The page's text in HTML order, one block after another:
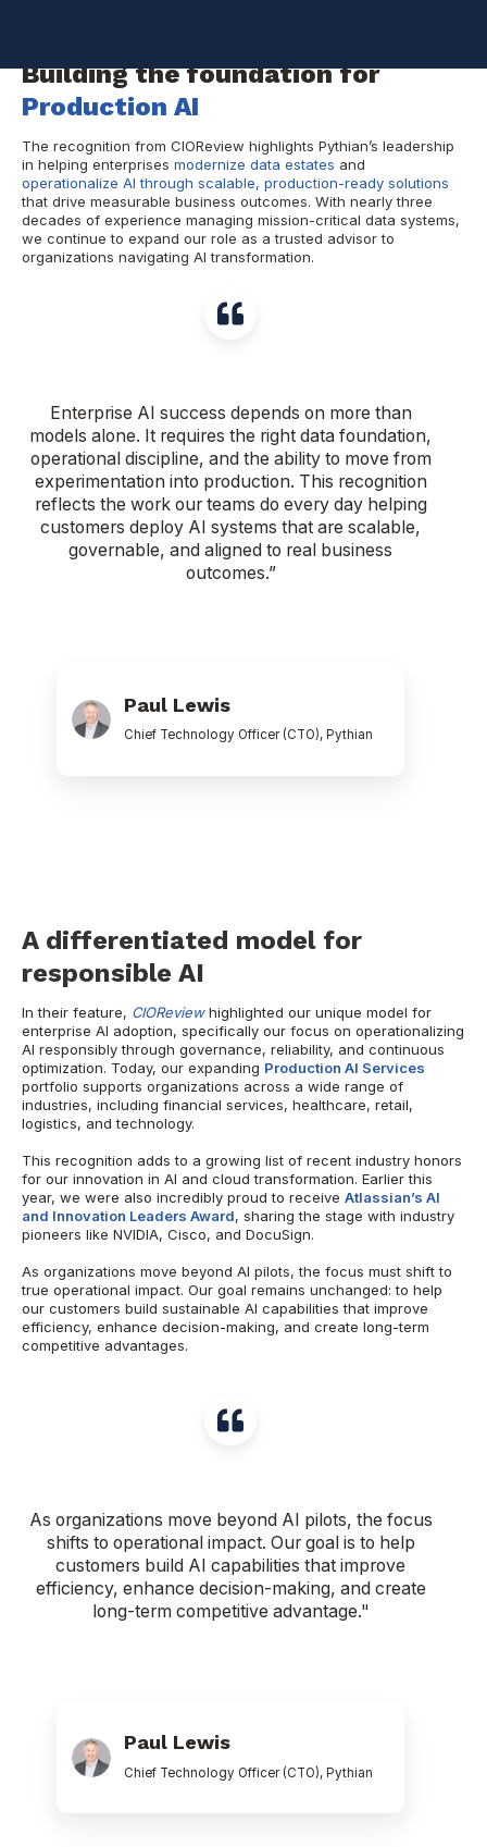
Building the foundation for
Production AI
The recognition from CIOReview highlights Pythian’s leadership
in helping enterprises modernize data estates and
operationalize AI through scalable, production-ready solutions
that drive measurable business outcomes. With nearly three
decades of experience managing mission-critical data systems,
we continue to expand our role as a trusted advisor to
organizations navigating AI transformation.
Enterprise AI success depends on more than
models alone. It requires the right data foundation,
operational discipline, and the ability to move from
experimentation into production. This recognition
reflects the work our teams do every day helping
customers deploy AI systems that are scalable,
governable, and aligned to real business
outcomes.”
Paul Lewis
Chief Technology Officer (CTO), Pythian
A differentiated model for
responsible AI
In their feature, CIOReviewhighlighted our unique model for
enterprise AI adoption, specifically our focus on operationalizing
AI responsibly through governance, reliability, and continuous
optimization. Today, our expanding Production AI Services
portfolio supports organizations across a wide range of
industries, including financial services, healthcare, retail,
logistics, and technology.
This recognition adds to a growing list of recent industry honors
for our innovation in AI and cloud transformation. Earlier this
year, we were also incredibly proud to receive Atlassian’s AI
and Innovation Leaders Award, sharing the stage with industry
pioneers like NVIDIA, Cisco, and DocuSign.
As organizations move beyond AI pilots, the focus must shift to
true operational impact. Our goal remains unchanged: to help
our customers build sustainable AI capabilities that improve
efficiency, enhance decision-making, and create long-term
competitive advantages.
As organizations move beyond AI pilots, the focus
shifts to operational impact. Our goal is to help
customers build AI capabilities that improve
efficiency, enhance decision-making, and create
long-term competitive advantage."
Paul Lewis
Chief Technology Officer (CTO), Pythian